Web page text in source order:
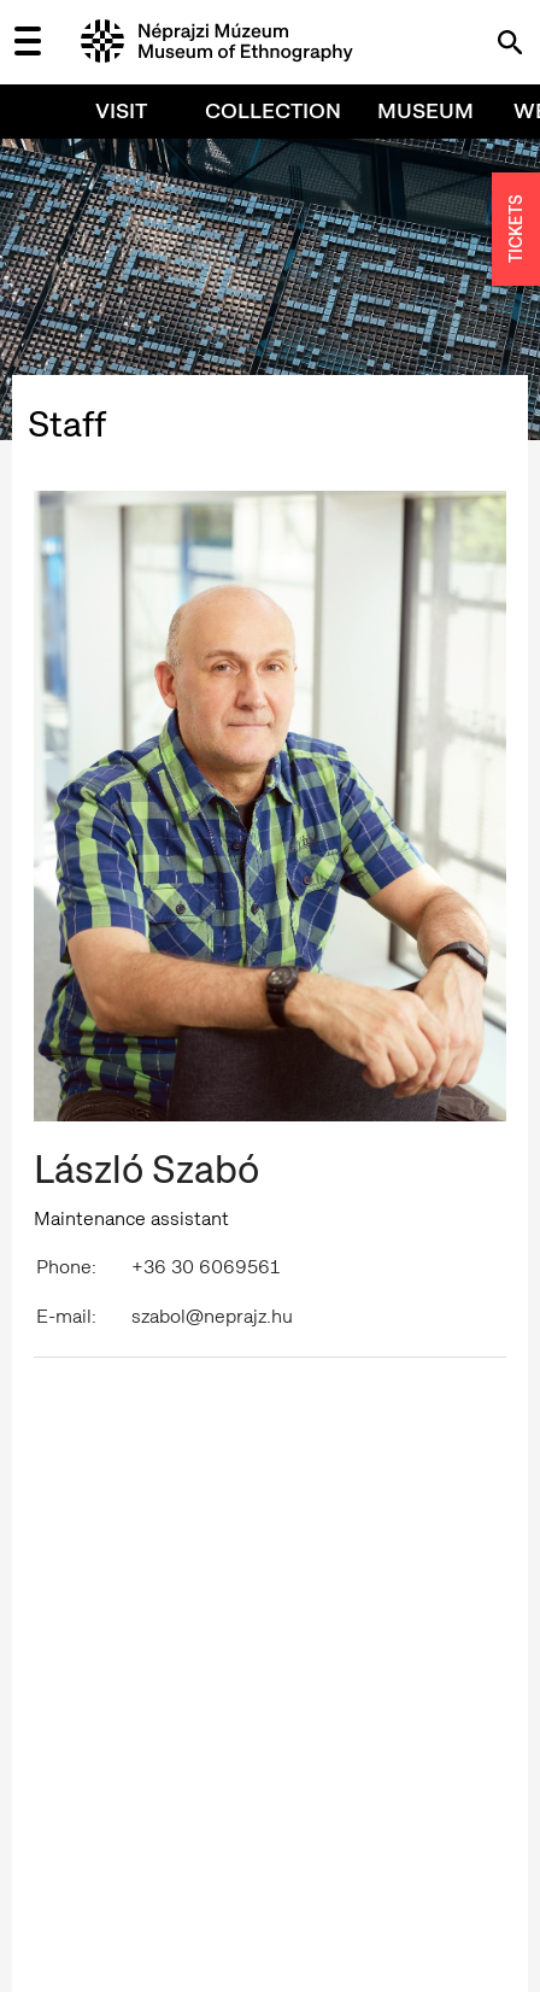
VISIT COLLECTION MUSEUM
Staff
László Szabó
Maintenance assistant
Phone:
+36 30 6069561
E-mail:
szabol@neprajz.hu
TICKETS